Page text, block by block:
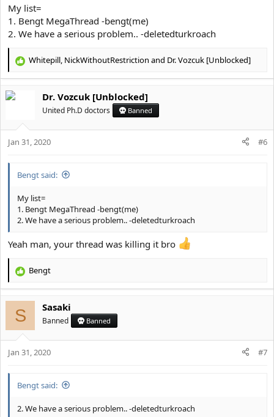
:
My list=
1. Bengt MegaThread -bengt(me)
2. We have a serious problem.. -deletedturkroach
R
c
o
n
Whitepill, NickWithoutRestriction and Dr. Vozcuk [Unblocked]
Dr. Vozcuk [Unblocked]
United Ph.D doctors Banned
Jan 31, 2020 #6
Bengt said:
My list=
1. Bengt MegaThread -bengt(me)
2. We have a serious problem.. -deletedturkroach
Yeah man, your thread was killing it bro
R
c
t
i
o
n
Bengt
S Sasaki
Banned Banned
Jan 31, 2020 #7
Bengt said:
2. We have a serious problem.. -deletedturkroach